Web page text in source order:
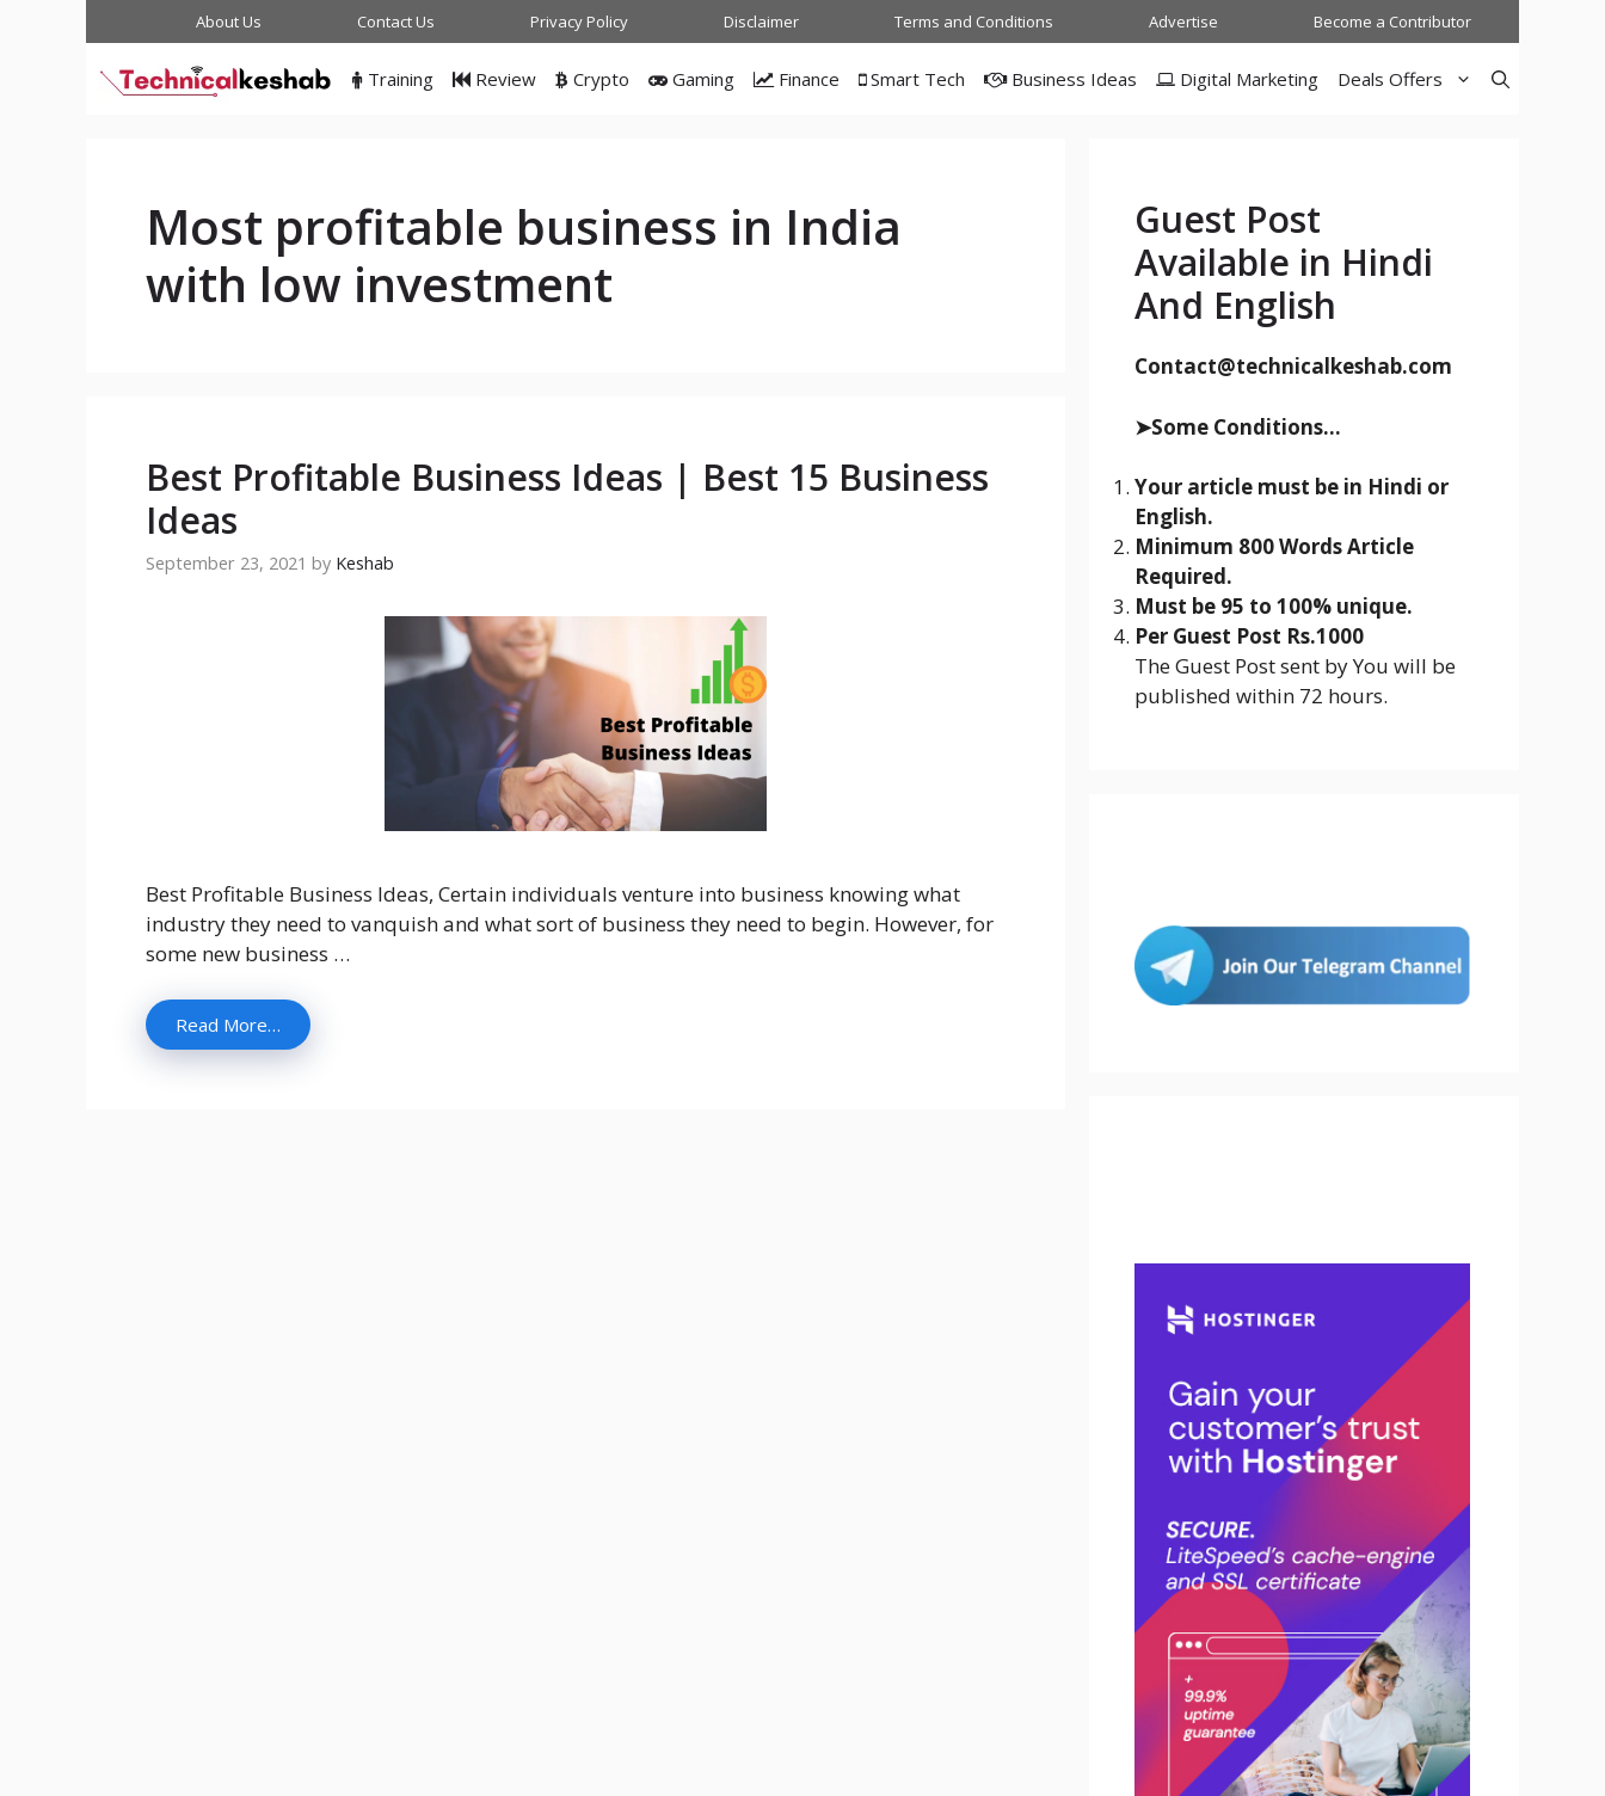
About Us Contact Us Privacy Policy Disclaimer Terms and Conditions Advertise Become a Contributor
Training Review Crypto Gaming Finance Smart Tech Business Ideas Digital Marketing Deals Offers
Most profitable business in India
with low investment
Best Profitable Business Ideas | Best 15 Business
Ideas
September 23, 2021 by Keshab
Best Profitable Business Ideas, Certain individuals venture into business knowing what
industry they need to vanquish and what sort of business they need to begin. However, for
some new business …
Read More…
Guest Post
Available in Hindi
And English
Contact@technicalkeshab.com
➤Some Conditions...
Your article must be in Hindi or
English.
Minimum 800 Words Article
Required.
Must be 95 to 100% unique.
Per Guest Post Rs.1000
The Guest Post sent by You will be
published within 72 hours.